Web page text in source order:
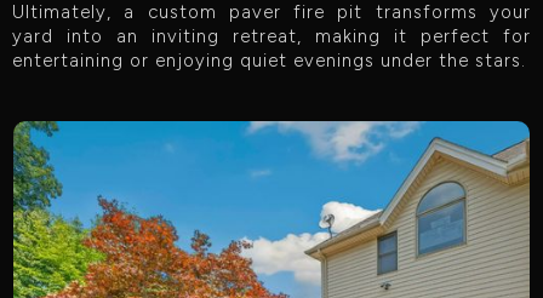
Ultimately, a custom paver fire pit transforms your
yard into an inviting retreat, making it perfect for
entertaining or enjoying quiet evenings under the stars.